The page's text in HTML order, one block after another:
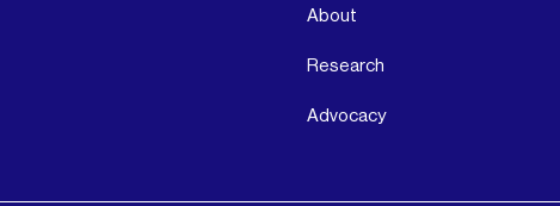
About
Research
Advocacy